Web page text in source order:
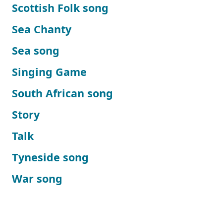
Scottish Folk song
Sea Chanty
Sea song
Singing Game
South African song
Story
Talk
Tyneside song
War song